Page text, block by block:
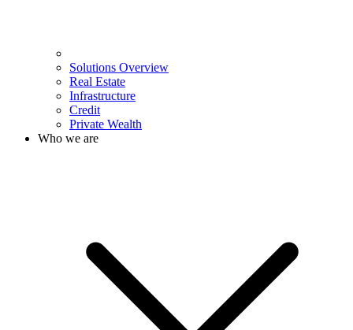
Solutions Overview
Real Estate
Infrastructure
Credit
Private Wealth
Who we are